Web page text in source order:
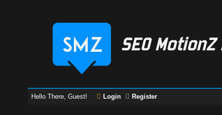
Hello There, Guest! Login Register